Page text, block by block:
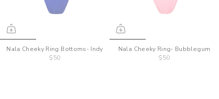
Nala Cheeky Ring Bottoms- Indy
$50
Nala Cheeky Ring- Bubblegum
$50